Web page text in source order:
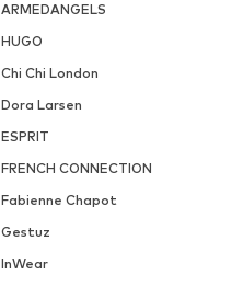
ARMEDANGELS
HUGO
Chi Chi London
Dora Larsen
ESPRIT
FRENCH CONNECTION
Fabienne Chapot
Gestuz
InWear